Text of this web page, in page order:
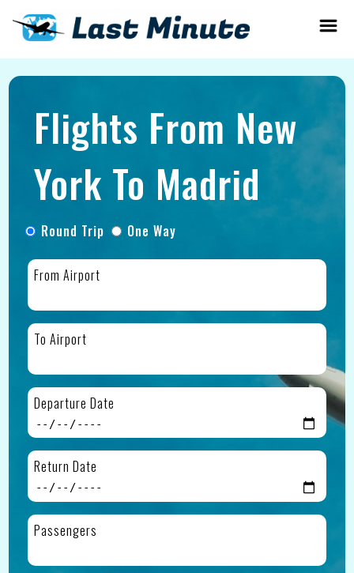
Flights From New
York To Madrid
Round Trip One Way
From Airport
To Airport
Departure Date
Return Date
Passengers